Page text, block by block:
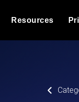
Resources